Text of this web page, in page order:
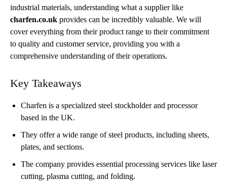
industrial materials, understanding what a supplier like
charfen.co.uk provides can be incredibly valuable. We will
cover everything from their product range to their commitment
to quality and customer service, providing you with a
comprehensive understanding of their operations.
Key Takeaways
Charfen is a specialized steel stockholder and processor
based in the UK.
They offer a wide range of steel products, including sheets,
plates, and sections.
The company provides essential processing services like laser
cutting, plasma cutting, and folding.